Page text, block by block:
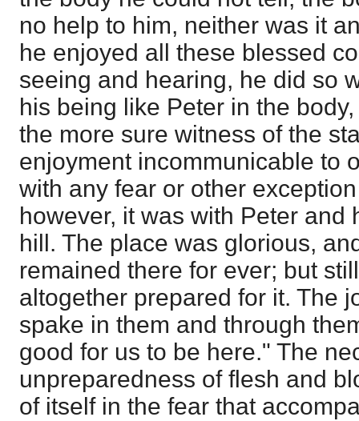
no help to him, neither was it
he enjoyed all these blessed
seeing and hearing, he did so
his being like Peter in the
the more sure witness of the
enjoyment incommunicable to
with any fear or other
however, it was with Peter and
hill. The place was glorious,
remained there for ever; but
altogether prepared for it. The
spake in them and through
good for us to be here." The
unpreparedness of flesh and
of itself in the fear that